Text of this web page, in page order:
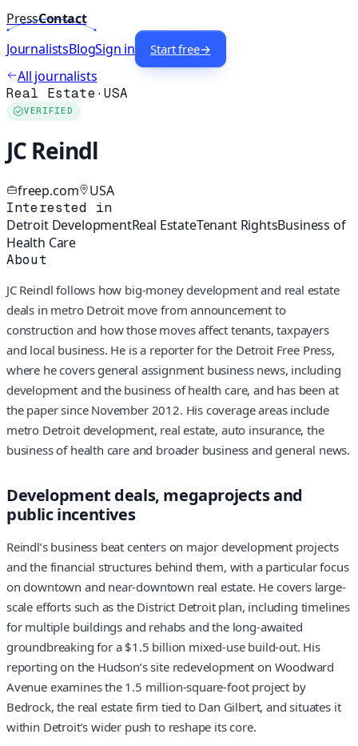
PressContact
JournalistsBlogSign in Start free→
All journalists
Real Estate·USA
VERIFIED
JC Reindl
freep.com USA
Interested in
Detroit DevelopmentReal EstateTenant RightsBusiness of
Health Care
About
JC Reindl follows how big-money development and real estate
deals in metro Detroit move from announcement to
construction and how those moves affect tenants, taxpayers
and local business. He is a reporter for the Detroit Free Press,
where he covers general assignment business news, including
development and the business of health care, and has been at
the paper since November 2012. His coverage areas include
metro Detroit development, real estate, auto insurance, the
business of health care and broader business and general news.
Development deals, megaprojects and
public incentives
Reindl’s business beat centers on major development projects
and the financial structures behind them, with a particular focus
on downtown and near-downtown real estate. He covers large-
scale efforts such as the District Detroit plan, including timelines
for multiple buildings and rehabs and the long-awaited
groundbreaking for a $1.5 billion mixed-use build-out. His
reporting on the Hudson’s site redevelopment on Woodward
Avenue examines the 1.5 million-square-foot project by
Bedrock, the real estate firm tied to Dan Gilbert, and situates it
within Detroit’s wider push to reshape its core.